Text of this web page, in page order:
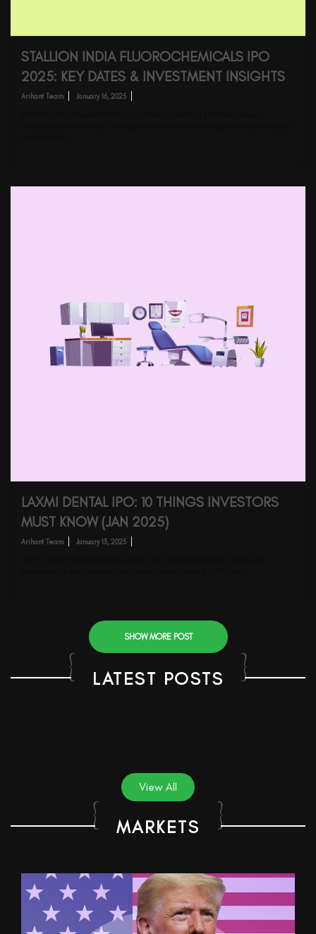
STALLION INDIA FLUOROCHEMICALS IPO
2025: KEY DATES & INVESTMENT INSIGHTS
Arihant Team January 16, 2025
LAXMI DENTAL IPO: 10 THINGS INVESTORS
MUST KNOW (JAN 2025)
Arihant Team January 13, 2025
SHOW MORE POST
LATEST POSTS
View All
MARKETS